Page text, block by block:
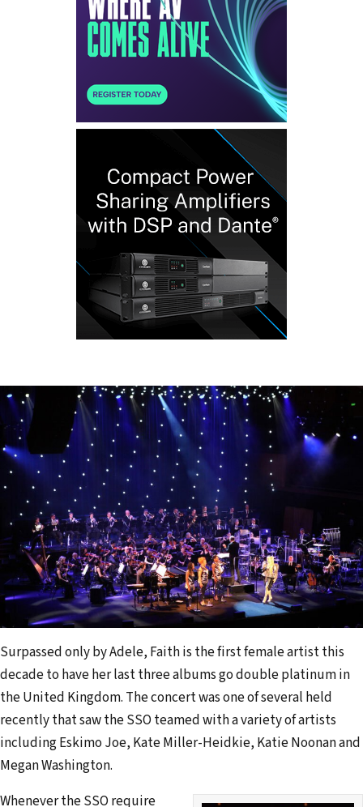
Surpassed only by Adele, Faith is the first female artist this
decade to have her last three albums go double platinum in
the United Kingdom. The concert was one of several held
recently that saw the SSO teamed with a variety of artists
including Eskimo Joe, Kate Miller-Heidkie, Katie Noonan and
Megan Washington.
Whenever the SSO require